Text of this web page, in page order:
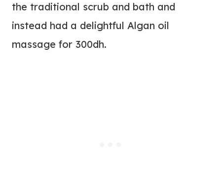
the traditional scrub and bath and
instead had a delightful Algan oil
massage for 300dh.